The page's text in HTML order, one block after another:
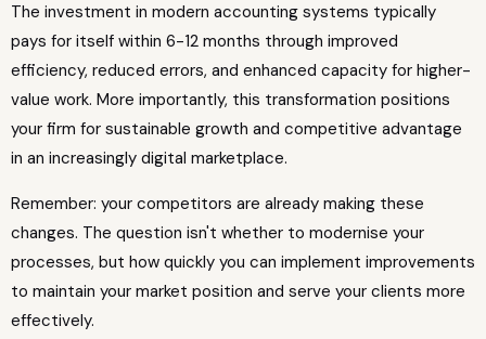
The investment in modern accounting systems typically
pays for itself within 6-12 months through improved
efficiency, reduced errors, and enhanced capacity for higher-
value work. More importantly, this transformation positions
your firm for sustainable growth and competitive advantage
in an increasingly digital marketplace.
Remember: your competitors are already making these
changes. The question isn't whether to modernise your
processes, but how quickly you can implement improvements
to maintain your market position and serve your clients more
effectively.